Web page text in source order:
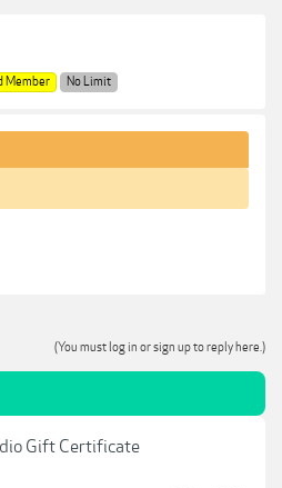
Member No Limit
(You must log in or sign up to reply here.)
Gift Certificate